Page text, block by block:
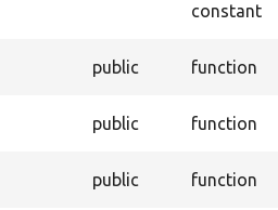
constant
public function
public function
public function